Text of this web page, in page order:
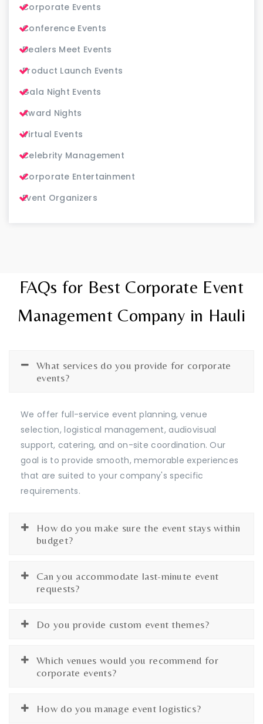
Corporate Events
Conference Events
Dealers Meet Events
Product Launch Events
Gala Night Events
Award Nights
Virtual Events
Celebrity Management
Corporate Entertainment
Event Organizers
FAQs for Best Corporate Event
Management Company in Hauli
What services do you provide for corporate
events?
We offer full-service event planning, venue
selection, logistical management, audiovisual
support, catering, and on-site coordination. Our
goal is to provide smooth, memorable experiences
that are suited to your company's specific
requirements.
How do you make sure the event stays within
budget?
Can you accommodate last-minute event
requests?
Do you provide custom event themes?
Which venues would you recommend for
corporate events?
How do you manage event logistics?